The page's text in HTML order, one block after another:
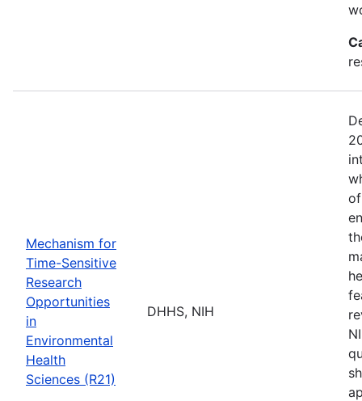
Mechanism for
Time-Sensitive
Research
Opportunities
in
Environmental
Health
Sciences (R21)
DHHS, NIH